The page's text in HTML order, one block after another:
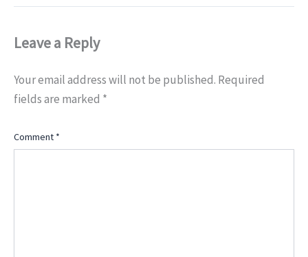
Leave a Reply
Your email address will not be published. Required
fields are marked *
Comment *